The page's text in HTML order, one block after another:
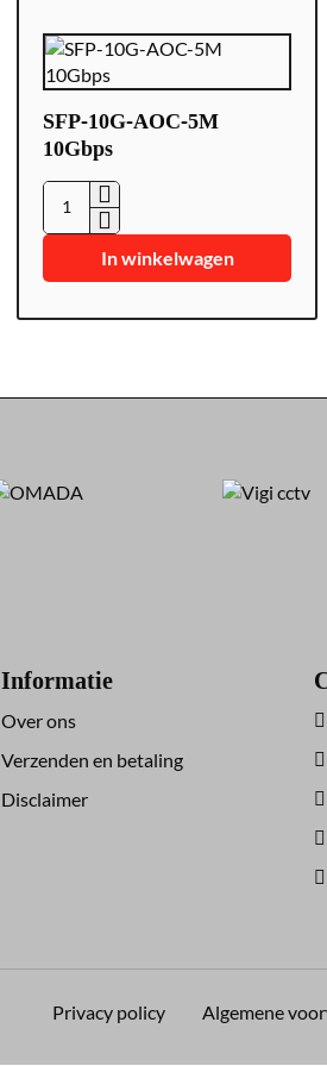
SFP-10G-AOC-5M
10Gbps
SFP-
10G-
10Gbps
In winkelwagen
Informatie
Over ons
Verzenden en betaling
Disclaimer
Privacy policy Algemene